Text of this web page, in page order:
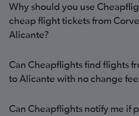
Alicante to Edinburgh flights
Alicante to Bournemouth flights
Alicante to Newcastle upon Tyne flights
Alicante to Cardiff flights
Alicante to Bristol flights
Why should you use
cheap flight tickets from
Alicante?
Can Cheapflights find flights
to Alicante with no change
Can Cheapflights notify me if